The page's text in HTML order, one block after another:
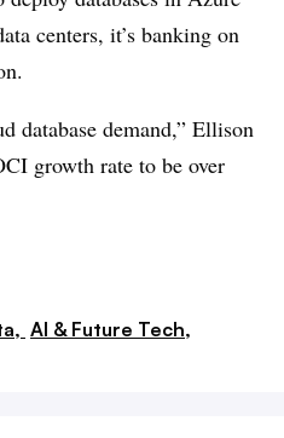
centers, it’s banking on
database demand,” Ellison
growth rate to be over
AI & Future Tech,